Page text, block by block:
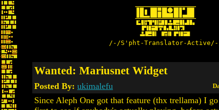
/-/S'pht-Translator-
Wanted: Mariusnet Widget
Posted By: ukimalefu
Since Aleph One got that feature (thx trellama) I